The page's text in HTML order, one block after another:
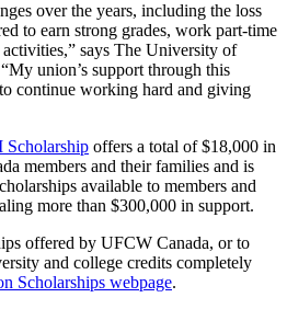
over the years, including the loss
to earn strong grades, work part-time
says The University of
union’s support through this
continue working hard and giving
offers a total of $18,000 in
members and their families and is
available to members and
more than $300,000 in support.
offered by UFCW Canada, or to
and college credits completely
Scholarships webpage.